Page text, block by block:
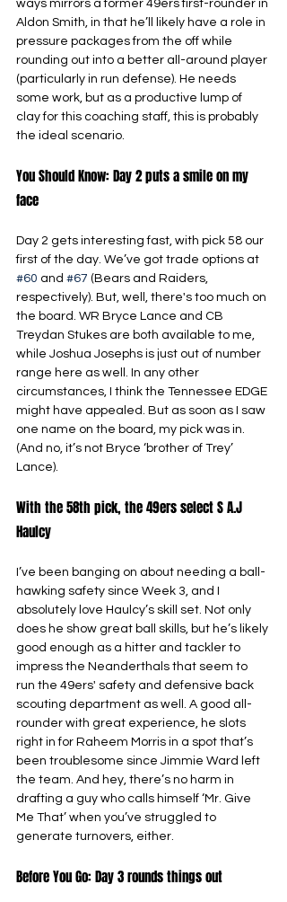
ways mirrors a former 49ers first-rounder in
Aldon Smith, in that he’ll likely have a role in
pressure packages from the off while
rounding out into a better all-around player
(particularly in run defense). He needs
some work, but as a productive lump of
clay for this coaching staff, this is probably
the ideal scenario.
You Should Know: Day 2 puts a smile on my
face
Day 2 gets interesting fast, with pick 58 our
first of the day. We’ve got trade options at
#60 and #67 (Bears and Raiders,
respectively). But, well, there's too much on
the board. WR Bryce Lance and CB
Treydan Stukes are both available to me,
while Joshua Josephs is just out of number
range here as well. In any other
circumstances, I think the Tennessee EDGE
might have appealed. But as soon as I saw
one name on the board, my pick was in.
(And no, it’s not Bryce ‘brother of Trey’
Lance).
With the 58th pick, the 49ers select S A.J
Haulcy
I’ve been banging on about needing a ball-
hawking safety since Week 3, and I
absolutely love Haulcy’s skill set. Not only
does he show great ball skills, but he’s likely
good enough as a hitter and tackler to
impress the Neanderthals that seem to
run the 49ers' safety and defensive back
scouting department as well. A good all-
rounder with great experience, he slots
right in for Raheem Morris in a spot that’s
been troublesome since Jimmie Ward left
the team. And hey, there’s no harm in
drafting a guy who calls himself ‘Mr. Give
Me That’ when you’ve struggled to
generate turnovers, either.
Before You Go: Day 3 rounds things out